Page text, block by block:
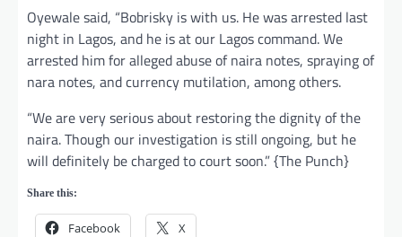
Oyewale said, “Bobrisky is with us. He was arrested last
night in Lagos, and he is at our Lagos command. We
arrested him for alleged abuse of naira notes, spraying of
nara notes, and currency mutilation, among others.
“We are very serious about restoring the dignity of the
naira. Though our investigation is still ongoing, but he
will definitely be charged to court soon.” {The Punch}
Share this:
Facebook X